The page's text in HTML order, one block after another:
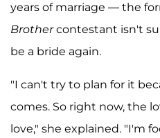
years of marriage — the
Brothercontestant isn't
be a bride again.
"I can't try to plan for it
comes. So right now, the
love," she explained. "I'm